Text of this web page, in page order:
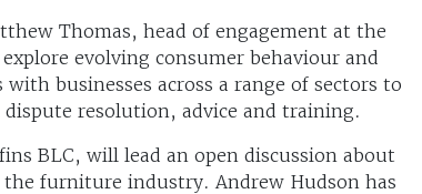
Thomas, head of engagement at the
evolving consumer behaviour and
businesses across a range of sectors to
resolution, advice and training.
BLC, will lead an open discussion about
furniture industry. Andrew Hudson has